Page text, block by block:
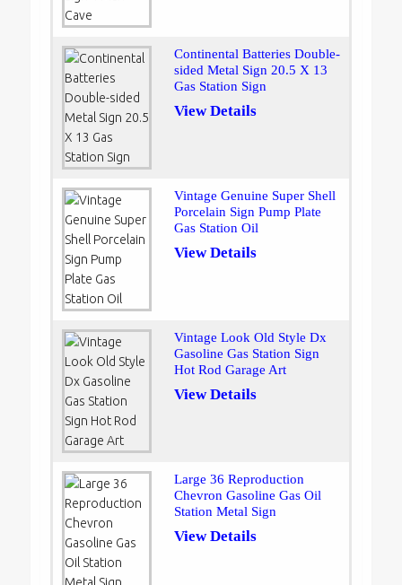
Continental Batteries Double-
sided Metal Sign 20.5 X 13
Gas Station Sign
View Details
Vintage Genuine Super Shell
Porcelain Sign Pump Plate
Gas Station Oil
View Details
Vintage Look Old Style Dx
Gasoline Gas Station Sign
Hot Rod Garage Art
View Details
Large 36 Reproduction
Chevron Gasoline Gas Oil
Station Metal Sign
View Details